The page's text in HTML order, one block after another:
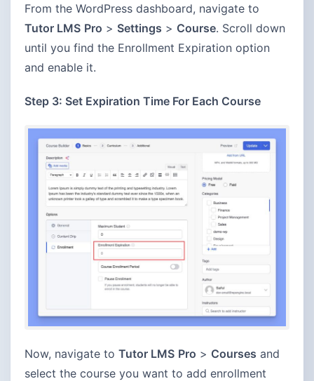
From the WordPress dashboard, navigate to
Tutor LMS Pro > Settings > Course. Scroll down
until you find the Enrollment Expiration option
and enable it.
Step 3: Set Expiration Time For Each Course
Now, navigate to Tutor LMS Pro > Courses and
select the course you want to add enrollment